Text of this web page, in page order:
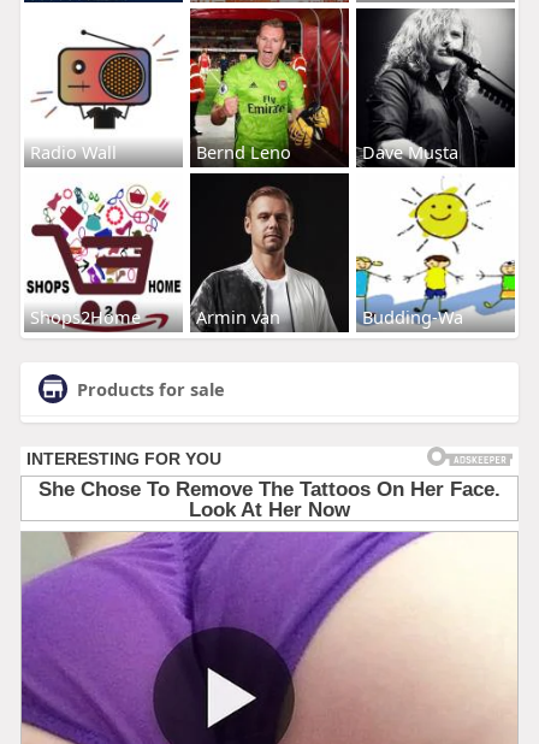
Radio Wall Bernd Leno Dave Musta
Shops2Home Armin van Budding-Wa
Products for sale